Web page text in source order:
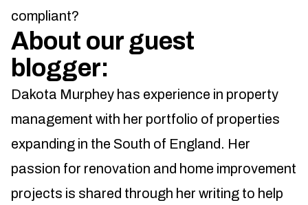
compliant?
About our guest
blogger:
Dakota Murphey has experience in property
management with her portfolio of properties
expanding in the South of England. Her
passion for renovation and home improvement
projects is shared through her writing to help